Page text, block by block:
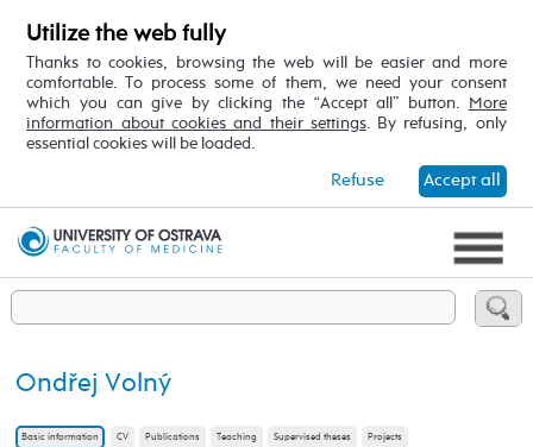
Utilize the web fully
Thanks to cookies, browsing the web will be easier and more
comfortable. To process some of them, we need your consent
which you can give by clicking the “Accept all” button. More
information about cookies and their settings. By refusing, only
essential cookies will be loaded.
Accept all
Refuse
Ondřej Volný
Basic information CV Publications Teaching Supervised theses Projects